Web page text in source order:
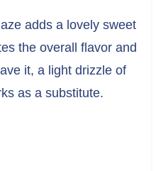
adds a lovely sweet
the overall flavor and
it, a light drizzle of
as a substitute.